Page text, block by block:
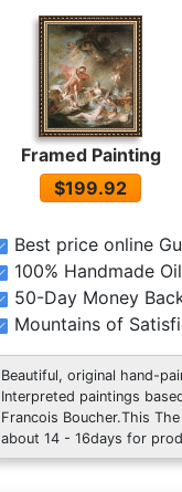
Framed Painting
$199.92
Best price online
100% Handmade
50-Day Money
Mountains of
Beautiful, original hand-
Interpreted paintings
Francois Boucher.This
about 14 - 16days for